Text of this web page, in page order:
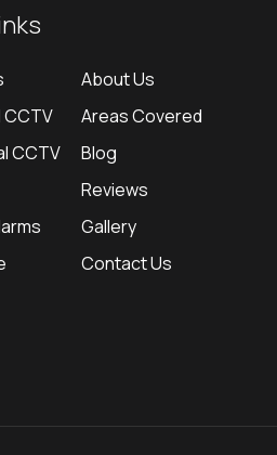
CCTV
About Us
Areas Covered
Blog
Reviews
Gallery
Contact Us